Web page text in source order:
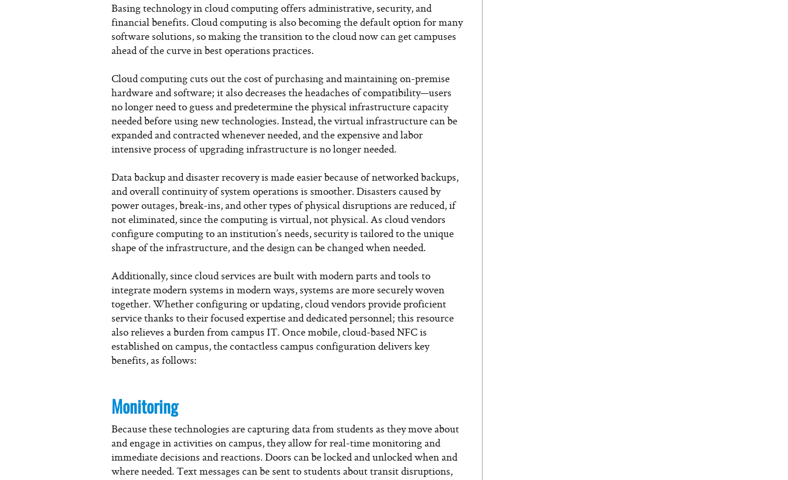
Basing technology in cloud computing offers administrative, security, and
financial benefits. Cloud computing is also becoming the default option for many
software solutions, so making the transition to the cloud now can get campuses
ahead of the curve in best operations practices.
Cloud computing cuts out the cost of purchasing and maintaining on-premise
hardware and software; it also decreases the headaches of compatibility—users
no longer need to guess and predetermine the physical infrastructure capacity
needed before using new technologies. Instead, the virtual infrastructure can be
expanded and contracted whenever needed, and the expensive and labor
intensive process of upgrading infrastructure is no longer needed.
Data backup and disaster recovery is made easier because of networked backups,
and overall continuity of system operations is smoother. Disasters caused by
power outages, break-ins, and other types of physical disruptions are reduced, if
not eliminated, since the computing is virtual, not physical. As cloud vendors
configure computing to an institution’s needs, security is tailored to the unique
shape of the infrastructure, and the design can be changed when needed.
Additionally, since cloud services are built with modern parts and tools to
integrate modern systems in modern ways, systems are more securely woven
together. Whether configuring or updating, cloud vendors provide proficient
service thanks to their focused expertise and dedicated personnel; this resource
also relieves a burden from campus IT. Once mobile, cloud-based NFC is
established on campus, the contactless campus configuration delivers key
benefits, as follows:
Monitoring
Because these technologies are capturing data from students as they move about
and engage in activities on campus, they allow for real-time monitoring and
immediate decisions and reactions. Doors can be locked and unlocked when and
where needed. Text messages can be sent to students about transit disruptions,